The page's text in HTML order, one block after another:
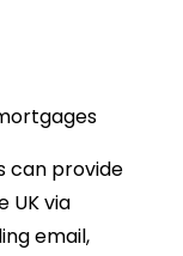
can provide
UK via
email,